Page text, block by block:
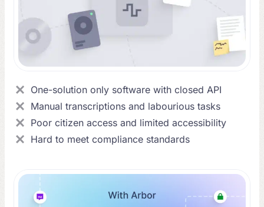
One-solution only software with closed API
Manual transcriptions and labourious tasks
Poor citizen access and limited accessibility
Hard to meet compliance standards